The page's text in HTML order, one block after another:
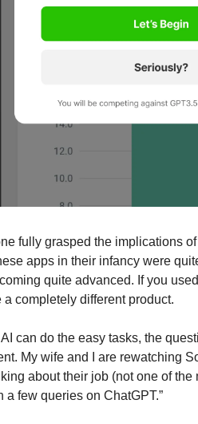
fully grasped the implications
apps in their infancy were
quite advanced. If you
a completely different product.
AI can do the easy tasks, the
My wife and I are rewatching
about their job (not one of the
a few queries on ChatGPT.”